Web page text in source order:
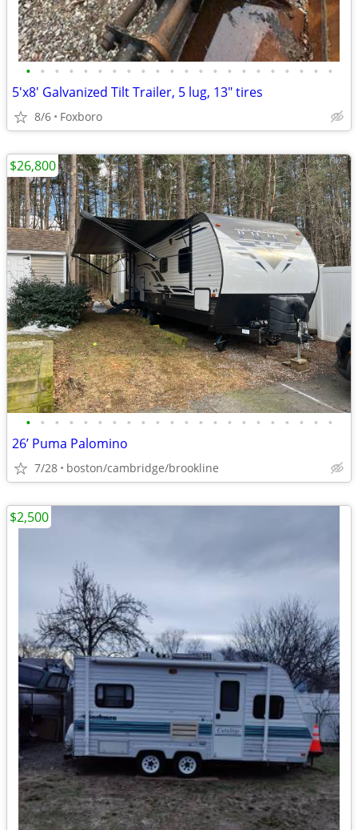
• • • • • • • • • • • • • • • • • • • • • •
5'x8' Galvanized Tilt Trailer, 5 lug, 13" tires
8/6 Foxboro
• • • • • • • • • • • • • • • • • • • • • •
26’ Puma Palomino
7/28 boston/cambridge/brookline
$26,800
$2,500